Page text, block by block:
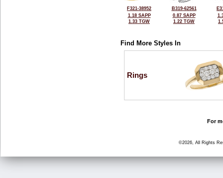
F321-38952
1.18 SAPP
1.33 TGW
B319-62561
0.87 SAPP
1.22 TGW
Find More Styles In
Rings
For
©2026, All Rights